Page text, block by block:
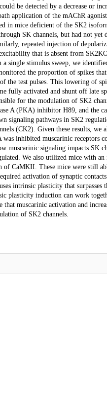
be detected by a decrease or
application of the mAChR
in mice deficient of the SK2
SK channels, but had not yet
repeated injection of
that is absent from
single stimulus sweep, we
the proportion of spikes
the test pulses. This lowering of
fully activated and shunt off late
for the modulation of SK2
A (PKA) inhibitor H89, and the
signaling pathways in SK2
(CK2). Given these results,
inhibited muscarinic receptors
muscarinic signaling impacts SK
We also utilized mice with
of CaMKII. These mice were still
activation of synaptic
intrinsic plasticity that
plasticity induction can work
muscarinic activation and
of SK2 channels.